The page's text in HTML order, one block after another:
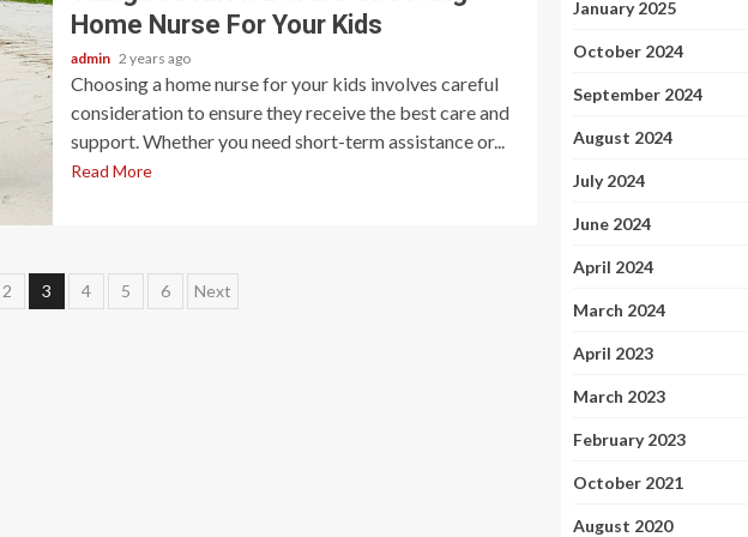
Home Nurse For Your Kids
admin 2 years ago
Choosing a home nurse for your kids involves careful
consideration to ensure they receive the best care and
support. Whether you need short-term assistance or...
Read More
2 3 4 5 6 Next
January 2025
October 2024
September 2024
August 2024
July 2024
June 2024
April 2024
March 2024
April 2023
March 2023
February 2023
October 2021
August 2020